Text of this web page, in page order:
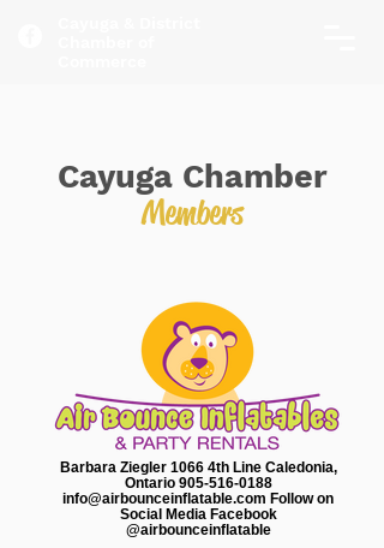
Cayuga Chamber
Members
Barbara Ziegler 1066 4th Line Caledonia,
Ontario 905-516-0188
info@airbounceinflatable.com Follow on
Social Media Facebook
@airbounceinflatable